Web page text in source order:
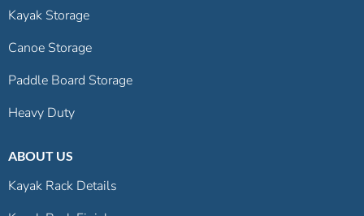
Kayak Storage
Canoe Storage
Paddle Board Storage
Heavy Duty
ABOUT US
Kayak Rack Details